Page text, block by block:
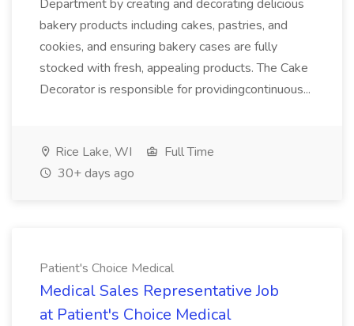
Department by creating and decorating delicious
bakery products including cakes, pastries, and
cookies, and ensuring bakery cases are fully
stocked with fresh, appealing products. The Cake
Decorator is responsible for providingcontinuous...
Rice Lake, WI
Full Time
30+ days ago
Patient's Choice Medical
Medical Sales Representative Job
at Patient's Choice Medical